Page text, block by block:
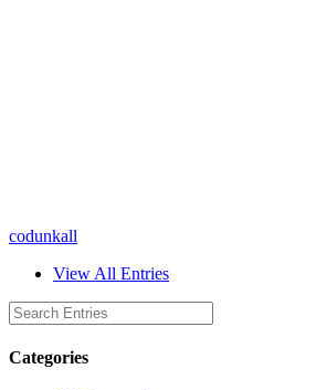
codunkall
View All Entries
Categories